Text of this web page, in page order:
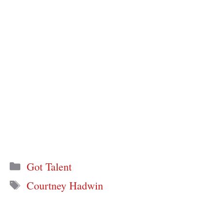
Categories
Got Talent
Tags
Courtney Hadwin